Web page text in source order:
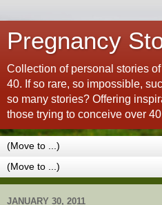
Pregnancy
Collection of personal stories
40. If so rare, so impossible,
so many stories? Offering
those trying to conceive over
JANUARY 30, 2011